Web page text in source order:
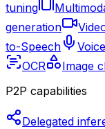
tuning
generation
to-Speech
OCR
Image
P2P capabilities
Delegated